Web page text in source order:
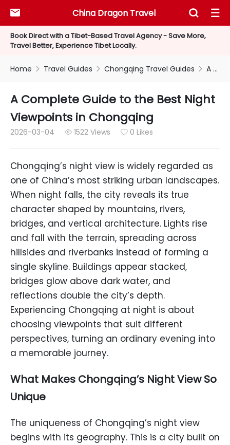
Book Direct with a Tibet-Based Travel Agency - Save More,
Travel Better, Experience Tibet Locally.
China Dragon Travel
  
Home  Travel Guides  Chongqing Travel Guides  A Complete Guide to the Best Night Viewpoints in Chongqing
A Complete Guide to the Best Night
Viewpoints in Chongqing
2026-03-04  1522 Views  0 Likes
Chongqing’s night view is widely regarded as
one of China’s most striking urban landscapes.
When night falls, the city reveals its true
character shaped by mountains, rivers,
bridges, and vertical architecture. Lights rise
and fall with the terrain, spreading across
hillsides and riverbanks instead of forming a
single skyline. Buildings appear stacked,
bridges glow above dark water, and
reflections double the city’s depth.
Experiencing Chongqing at night is about
choosing viewpoints that suit different
perspectives, turning an ordinary evening into
a memorable journey.
What Makes Chongqing’s Night View So
Unique
The uniqueness of Chongqing’s night view
begins with its geography. This is a city built on